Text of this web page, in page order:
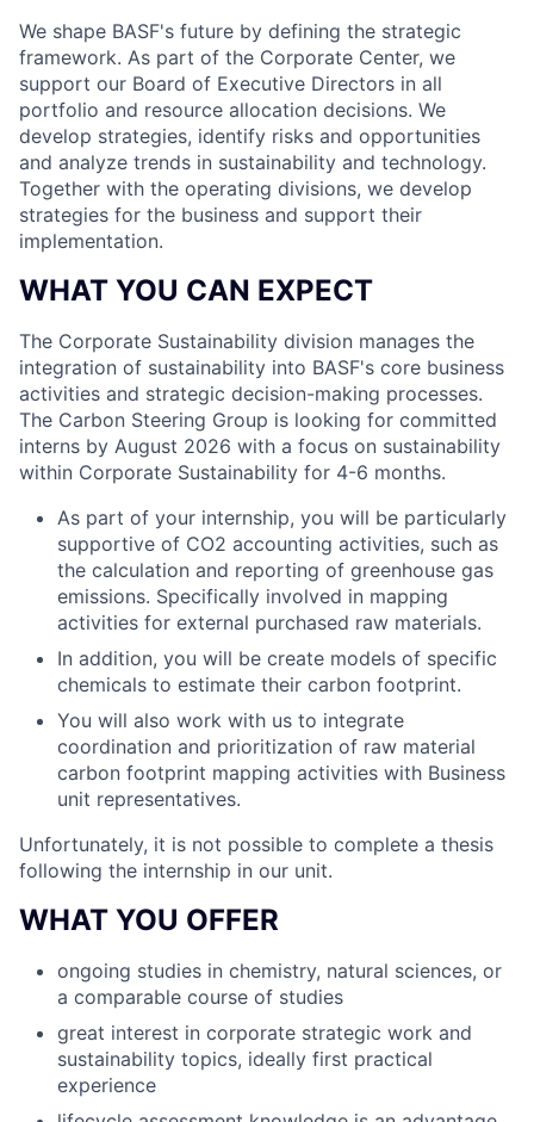
We shape BASF's future by defining the strategic
framework. As part of the Corporate Center, we
support our Board of Executive Directors in all
portfolio and resource allocation decisions. We
develop strategies, identify risks and opportunities
and analyze trends in sustainability and technology.
Together with the operating divisions, we develop
strategies for the business and support their
implementation.
WHAT YOU CAN EXPECT
The Corporate Sustainability division manages the
integration of sustainability into BASF's core business
activities and strategic decision-making processes.
The Carbon Steering Group is looking for committed
interns by August 2026 with a focus on sustainability
within Corporate Sustainability for 4-6 months.
As part of your internship, you will be particularly
supportive of CO2 accounting activities, such as
the calculation and reporting of greenhouse gas
emissions. Specifically involved in mapping
activities for external purchased raw materials.
In addition, you will be create models of specific
chemicals to estimate their carbon footprint.
You will also work with us to integrate
coordination and prioritization of raw material
carbon footprint mapping activities with Business
unit representatives.
Unfortunately, it is not possible to complete a thesis
following the internship in our unit.
WHAT YOU OFFER
ongoing studies in chemistry, natural sciences, or
a comparable course of studies
great interest in corporate strategic work and
sustainability topics, ideally first practical
experience